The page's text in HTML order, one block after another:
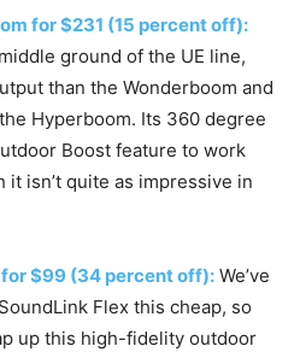
for $231 (15 percent off):
ground of the UE line,
than the Wonderboom and
Hyperboom. Its 360 degree
Boost feature to work
isn’t quite as impressive in
for $99 (34 percent off): We’ve
Flex this cheap, so
up this high-fidelity outdoor